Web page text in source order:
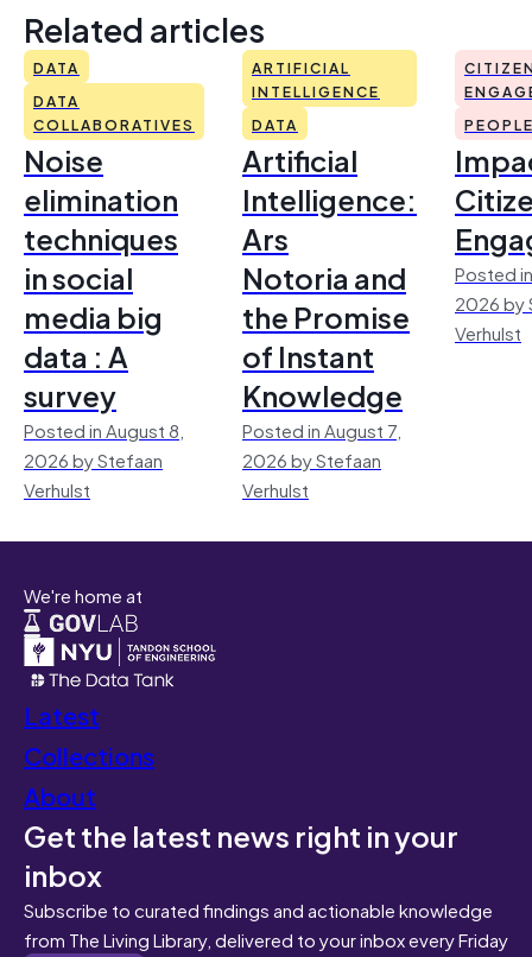
Related articles
DATA
DATA
COLLABORATIVES
Noise
elimination
techniques
in social
media big
data : A
survey
Posted in August 8,
2026 by Stefaan
Verhulst
ARTIFICIAL
INTELLIGENCE
DATA
Artificial
Intelligence:
Ars
Notoria and
the Promise
of Instant
Knowledge
Posted in August 7,
2026 by Stefaan
Verhulst
Posted
2026 by
Verhulst
We're home at
Latest
Collections
About
Get the latest news right in your
inbox
Subscribe to curated findings and actionable knowledge
from The Living Library, delivered to your inbox every Friday